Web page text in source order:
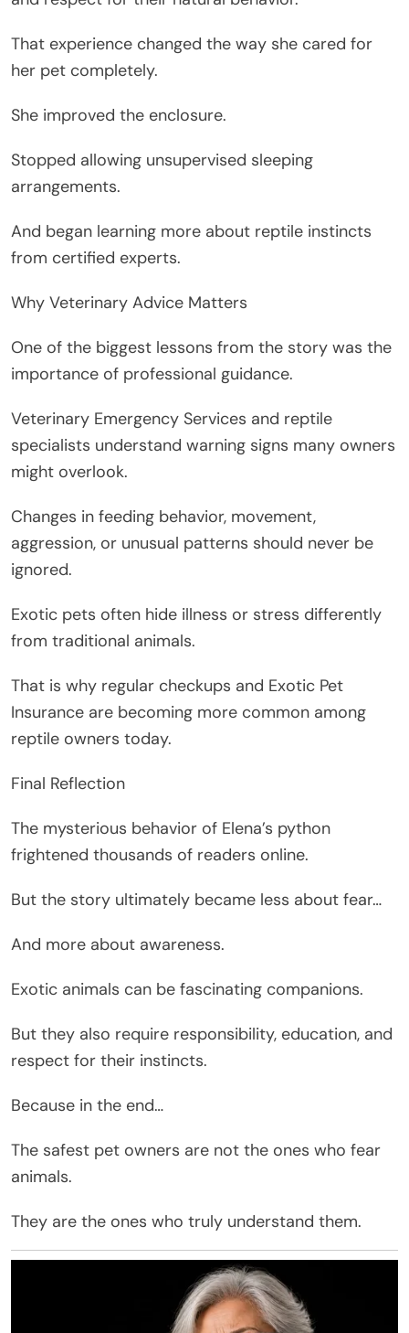
That experience changed the way she cared for
her pet completely.
She improved the enclosure.
Stopped allowing unsupervised sleeping
arrangements.
And began learning more about reptile instincts
from certified experts.
Why Veterinary Advice Matters
One of the biggest lessons from the story was the
importance of professional guidance.
Veterinary Emergency Services and reptile
specialists understand warning signs many owners
might overlook.
Changes in feeding behavior, movement,
aggression, or unusual patterns should never be
ignored.
Exotic pets often hide illness or stress differently
from traditional animals.
That is why regular checkups and Exotic Pet
Insurance are becoming more common among
reptile owners today.
Final Reflection
The mysterious behavior of Elena’s python
frightened thousands of readers online.
But the story ultimately became less about fear…
And more about awareness.
Exotic animals can be fascinating companions.
But they also require responsibility, education, and
respect for their instincts.
Because in the end…
The safest pet owners are not the ones who fear
animals.
They are the ones who truly understand them.